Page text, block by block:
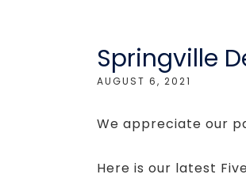
Springville
AUGUST 6, 2021
We appreciate our
Here is our latest